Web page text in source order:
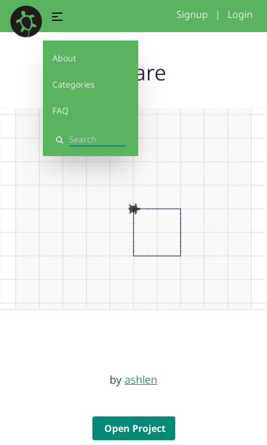
About
Categories
FAQ
Search
Signup | Login
Square
by ashlen
Open Project